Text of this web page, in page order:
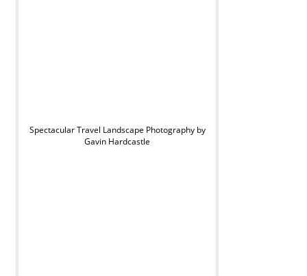
Spectacular Travel Landscape Photography by
Gavin Hardcastle